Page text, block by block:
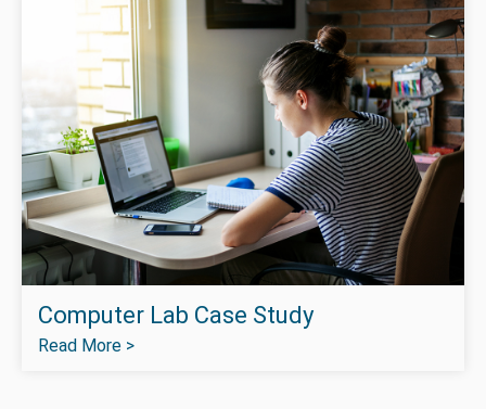
Computer Lab Case Study
Read More >